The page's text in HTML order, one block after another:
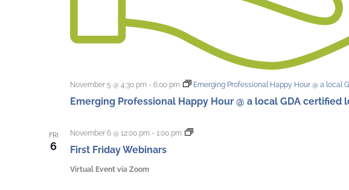
Emerging Professional Happy Hour @ a local GDA certified
November 5 @ 4:30 pm- 6:00 pm Emerging Professional Happy Hour @ a local
FRI
6 First Friday Webinars
November 6 @ 12:00 pm- 1:00 pm
First
Virtual Event via Zoom